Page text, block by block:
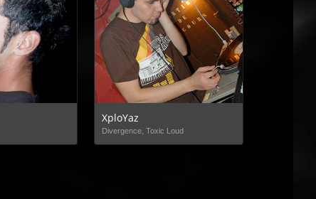
XploYaz
Divergence, Toxic Loud